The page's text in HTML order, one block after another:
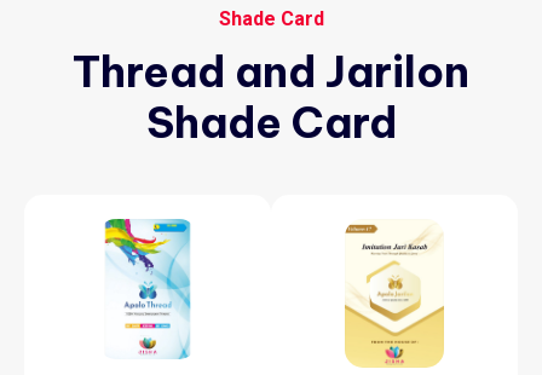
Shade Card
Thread and Jarilon
Shade Card